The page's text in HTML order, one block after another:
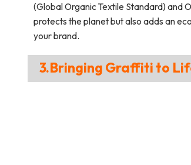
(Global Organic Textile Standard) and
protects the planet but also adds an
your brand.
3.Bringing Graffiti to